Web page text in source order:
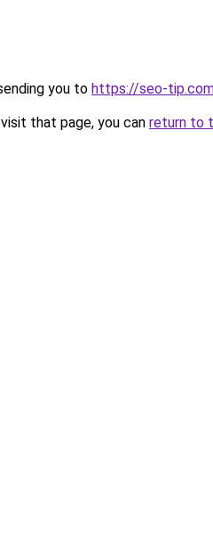
you to https://seo-
that page, you can return to